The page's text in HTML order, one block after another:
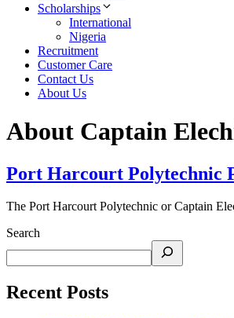
Scholarships
International
Nigeria
Recruitment
Customer Care
Contact Us
About Us
About Captain
Port Harcourt Polytechnic
The Port Harcourt Polytechnic or Captain
Search
Recent Posts